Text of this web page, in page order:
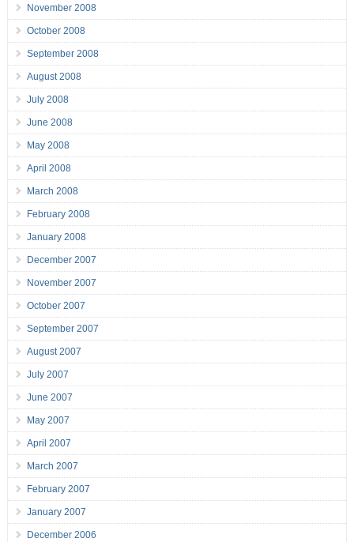
November 2008
October 2008
September 2008
August 2008
July 2008
June 2008
May 2008
April 2008
March 2008
February 2008
January 2008
December 2007
November 2007
October 2007
September 2007
August 2007
July 2007
June 2007
May 2007
April 2007
March 2007
February 2007
January 2007
December 2006